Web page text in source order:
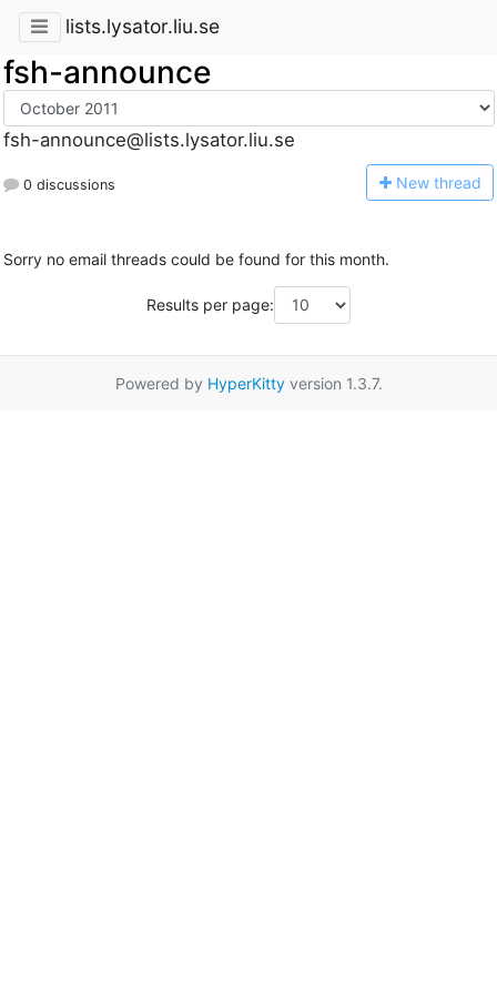
lists.lysator.liu.se
fsh-announce
fsh-announce@lists.lysator.liu.se
0 discussions New thread
Sorry no email threads could be found for this month.
Results per page:
Powered by HyperKittyversion 1.3.7.